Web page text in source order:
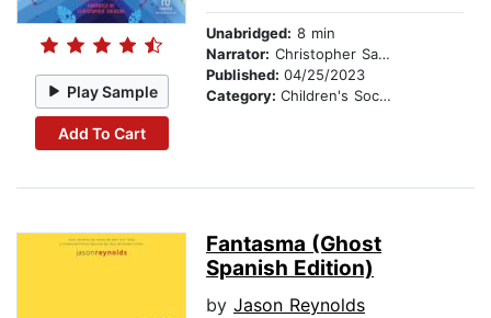
Play Sample
Add To Cart
Unabridged: 8 min
Narrator: Christopher Salazar
Published: 04/25/2023
Category: Children's Social Themes
Fantasma (Ghost
Spanish Edition)
by Jason Reynolds